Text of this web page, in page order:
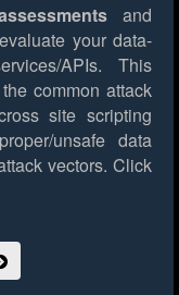
and
your data-
APIs. This
common attack
site scripting
unsafe data
vectors. Click